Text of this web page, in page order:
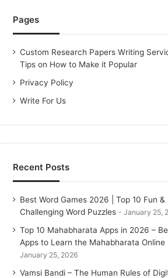
:
Pages
Custom Research Papers Writing
Tips on How to Make it Popular
Privacy Policy
Write For Us
Recent Posts
Best Word Games 2026 | Top 10 Fun &
Challenging Word Puzzles
January 25,
Top 10 Mahabharata Apps in 2026 –
Apps to Learn the Mahabharata Online
January 25, 2026
Vamsi Bandi – The Human Rules of